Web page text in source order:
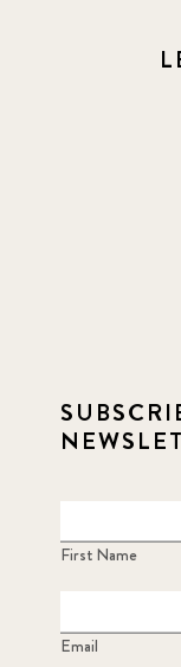
First Name
Email